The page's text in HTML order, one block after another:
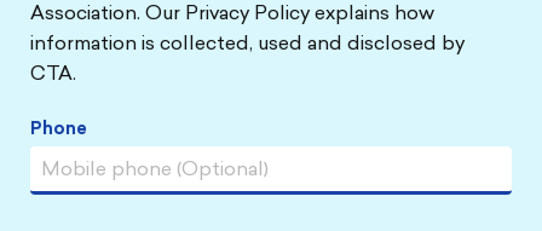
Association. Our Privacy Policy explains how
information is collected, used and disclosed by
CTA.
Phone